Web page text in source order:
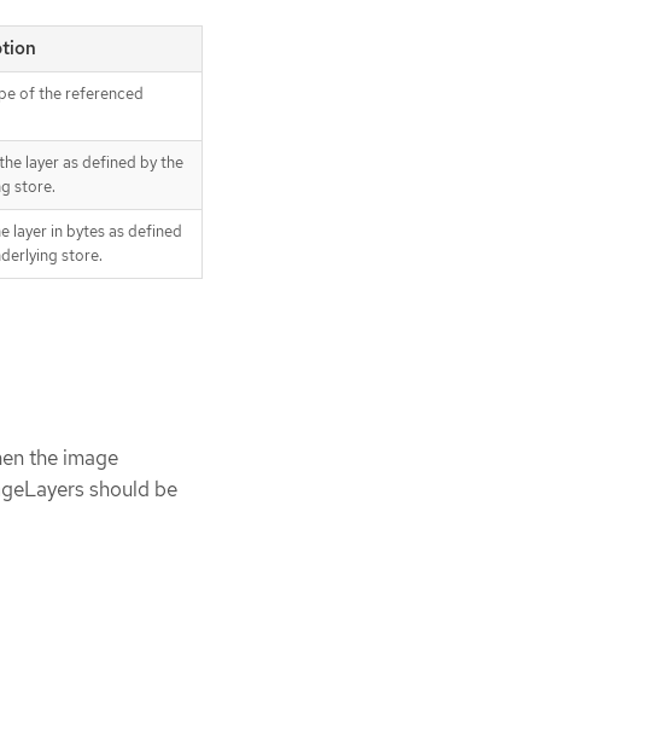
of the referenced
layer as defined by the
store.
layer in bytes as defined
store.
the image
should be